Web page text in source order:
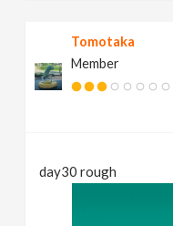
Tomotaka
Member
day30 rough